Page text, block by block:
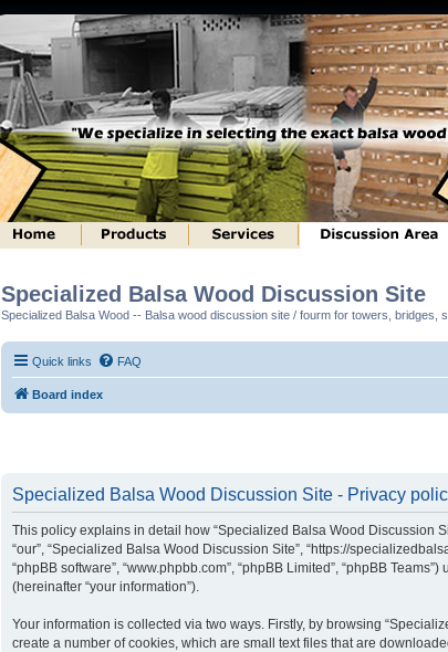
Specialized Balsa Wood Discussion Site
Specialized Balsa Wood -- Balsa wood discussion site / fourm for towers, bridges,
Quick links FAQ
Board index
Specialized Balsa Wood Discussion Site - Privacy
This policy explains in detail how “Specialized Balsa Wood Discussion
“our”, “Specialized Balsa Wood Discussion Site”, “https://
“phpBB software”, “www.phpbb.com”, “phpBB Limited”, “phpBB
(hereinafter “your information”).
Your information is collected via two ways. Firstly, by browsing
create a number of cookies, which are small text files that are